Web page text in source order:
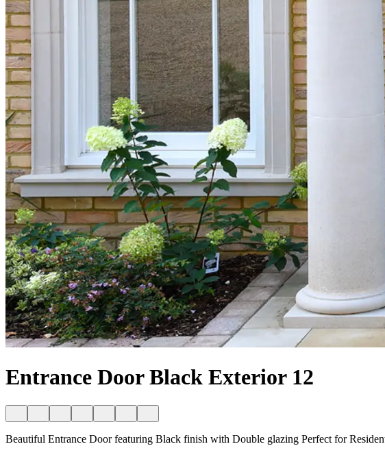
Entrance Door Black Exterior 12
Beautiful Entrance Door featuring Black finish with Double glazing Perfect for